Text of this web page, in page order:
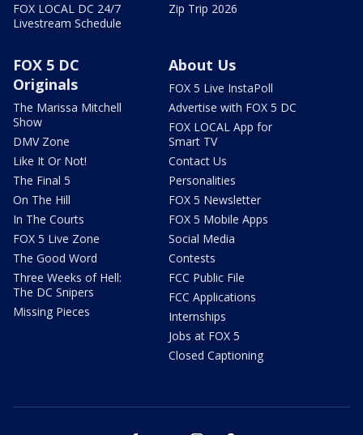
FOX LOCAL DC 24/7
Livestream Schedule
Zip Trip 2026
FOX 5 DC
Originals
The Marissa Mitchell
Show
DMV Zone
Like It Or Not!
The Final 5
On The Hill
In The Courts
FOX 5 Live Zone
The Good Word
Three Weeks of Hell:
The DC Snipers
Missing Pieces
About Us
FOX 5 Live InstaPoll
Advertise with FOX 5 DC
FOX LOCAL App for
Smart TV
Contact Us
Personalities
FOX 5 Newsletter
FOX 5 Mobile Apps
Social Media
Contests
FCC Public File
FCC Applications
Internships
Jobs at FOX 5
Closed Captioning